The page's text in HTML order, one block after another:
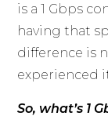
is a 1 Gbps
having that
difference is
experienced
So, what’s 1